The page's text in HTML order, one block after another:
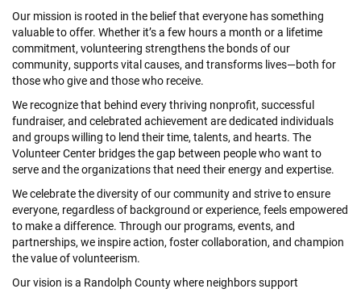
Our mission is rooted in the belief that everyone has something
valuable to offer. Whether it’s a few hours a month or a lifetime
commitment, volunteering strengthens the bonds of our
community, supports vital causes, and transforms lives—both for
those who give and those who receive.
We recognize that behind every thriving nonprofit, successful
fundraiser, and celebrated achievement are dedicated individuals
and groups willing to lend their time, talents, and hearts. The
Volunteer Center bridges the gap between people who want to
serve and the organizations that need their energy and expertise.
We celebrate the diversity of our community and strive to ensure
everyone, regardless of background or experience, feels empowered
to make a difference. Through our programs, events, and
partnerships, we inspire action, foster collaboration, and champion
the value of volunteerism.
Our vision is a Randolph County where neighbors support